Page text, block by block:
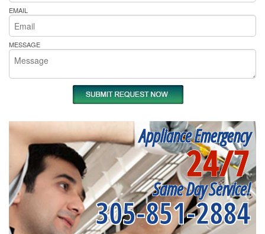
EMAIL
MESSAGE
Appliance Emergency
24/7
Same Day Service!
305-851-2884